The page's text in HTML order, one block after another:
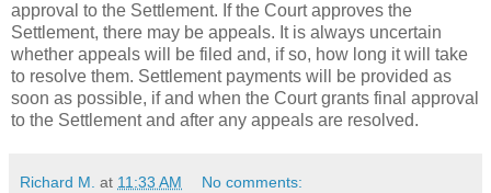
approval to the Settlement. If the Court approves the
Settlement, there may be appeals. It is always uncertain
whether appeals will be filed and, if so, how long it will take
to resolve them. Settlement payments will be provided as
soon as possible, if and when the Court grants final approval
to the Settlement and after any appeals are resolved.
Richard M. at 11:33 AM No comments: